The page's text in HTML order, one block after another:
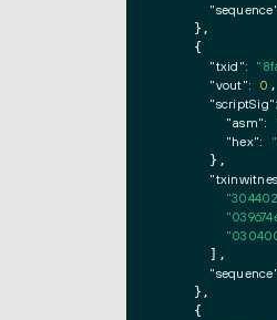
    },
    {
"txid":
"vout": 0 ,
"scriptSig":
"asm":
"hex":
      },
      ],
    },
    {